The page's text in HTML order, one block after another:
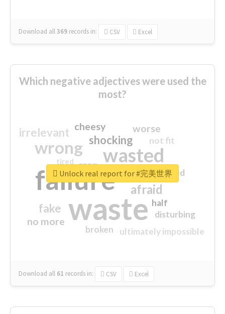
Download all369 records in: CSV Excel
Which negative adjectives were used the
most?
waste
failure
wasted
wrong
sorry
afraid
shocking
irrelevant
fake
worse
no more
crap
cheesy
ultimately impossible
not fit
half
disturbing
closed
broken
tired
Download all 61 records in: CSV Excel
Unlock real report for #完美世界